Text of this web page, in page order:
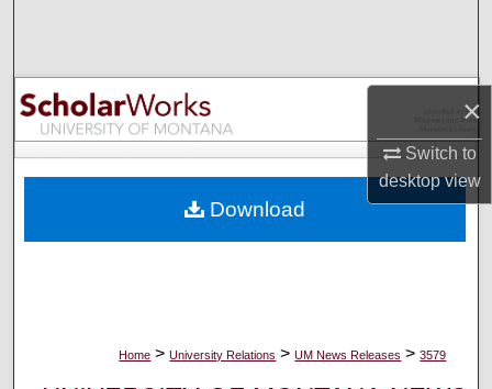
×
Switch to
desktopview
Browse Collections
My Account
Digital Commons Network™
Home > University Relations > UM News Releases > 3579
Download